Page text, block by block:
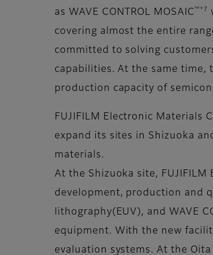
as WAVE CONTROL MOSAIC ™ *7
covering almost the entire
committed to solving
capabilities. At the same time,
production capacity of
FUJIFILM Electronic Materials
expand its sites in Shizuoka
materials.
At the Shizuoka site,
development, production and
lithography(EUV), and WAVE
equipment. With the new
evaluation systems. At the